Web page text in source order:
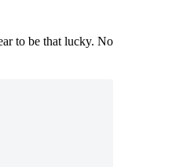
to be that lucky. No